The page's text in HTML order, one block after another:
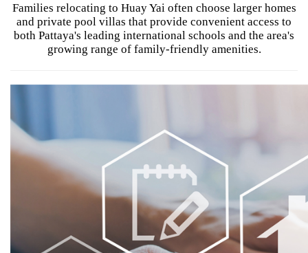
Families relocating to Huay Yai often choose larger homes
and private pool villas that provide convenient access to
both Pattaya's leading international schools and the area's
growing range of family-friendly amenities.